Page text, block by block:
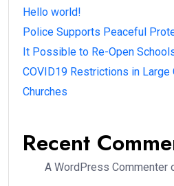
Hello world!
Police Supports Peaceful
It Possible to Re-Open
COVID19 Restrictions in Large
Churches
Recent
A WordPress Commenter